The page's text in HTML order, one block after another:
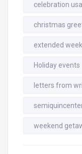
celebration
christmas
extended
Holiday events
letters from
weekend